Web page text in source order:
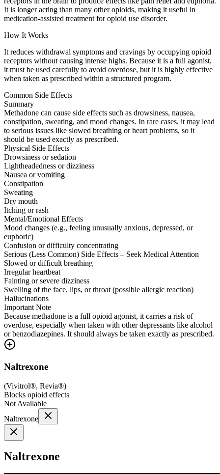
It is longer acting than many other opioids, making it useful in
medication-assisted treatment for opioid use disorder.
How It Works
It reduces withdrawal symptoms and cravings by occupying opioid
receptors without causing intense highs. Because it is a full agonist,
it must be used carefully to avoid overdose, but it is highly effective
when taken as prescribed within a structured program.
Common Side Effects
Summary
Methadone can cause side effects such as drowsiness, nausea,
constipation, sweating, and mood changes. In rare cases, it may lead
to serious issues like slowed breathing or heart problems, so it
should be used exactly as prescribed.
Physical Side Effects
Drowsiness or sedation
Lightheadedness or dizziness
Nausea or vomiting
Constipation
Sweating
Dry mouth
Itching or rash
Mental/Emotional Effects
Mood changes (e.g., feeling unusually anxious, depressed, or
euphoric)
Confusion or difficulty concentrating
Serious (Less Common) Side Effects – Seek Medical Attention
Slowed or difficult breathing
Irregular heartbeat
Fainting or severe dizziness
Swelling of the face, lips, or throat (possible allergic reaction)
Hallucinations
Important Note
Because methadone is a full opioid agonist, it carries a risk of
overdose, especially when taken with other depressants like alcohol
or benzodiazepines. It should always be taken exactly as prescribed.
Naltrexone
(Vivitrol®, Revia®)
Blocks opioid effects
Not Available
Naltrexone
Naltrexone